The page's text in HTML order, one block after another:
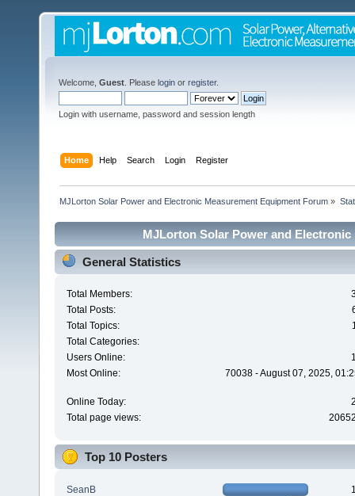
Welcome, Guest . Please login or register.
Login with username, password and session length
Home Help Search Login Register
MJLorton Solar Power and Electronic Measurement Equipment Forum »
MJLorton Solar Power and
General Statistics
Total Members:
Total Posts:
Total Topics:
Total Categories:
Users Online:
Most Online:
70038 - August 07, 2025,
Online Today:
Total page views:
Top 10 Posters
SeanB